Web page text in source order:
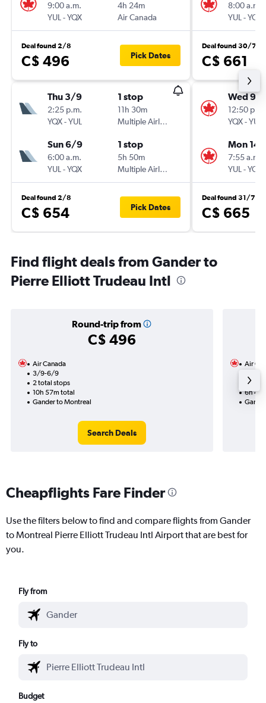
9:00 a.m.
YUL -YQX
4h 24m
Air Canada
Deal found 2/8
C$ 496 Pick Dates
Thu 3/9
2:25 p.m.
YQX-YUL
1 stop
11h 30m
Multiple Airlines
Sun 6/9
6:00 a.m.
YUL -YQX
1 stop
5h 50m
Multiple Airlines
Deal found 2/8
C$ 654 Pick Dates
8:00 a.m.
YUL -YQX
Deal found 30/7
C$ 661
Wed 9/
12:50 p.m.
YQX-YUL
Mon 14/
7:55 a.m.
YUL -YQX
Deal found 31/7
C$ 665
Find flight deals from Gander to
Pierre Elliott Trudeau Intl
Round-trip from
C$ 496
Air Canada
3/9-6/9
2 total stops
10h 57m total
Gander to Montreal
Search Deals
Air
1 total
6h
Cheapflights Fare Finder
Use the filters below to find and compare flights from Gander
to Montreal Pierre Elliott Trudeau Intl Airport that are best for
you.
Fly from
Fly to
Budget